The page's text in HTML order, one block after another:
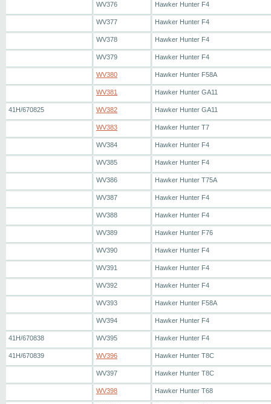
WV376 Hawker Hunter F4
WV377 Hawker Hunter F4
WV378 Hawker Hunter F4
WV379 Hawker Hunter F4
WV380 Hawker Hunter F58A
WV381 Hawker Hunter GA11
41H/670825 WV382 Hawker Hunter GA11
WV383 Hawker Hunter T7
WV384 Hawker Hunter F4
WV385 Hawker Hunter F4
WV386 Hawker Hunter T75A
WV387 Hawker Hunter F4
WV388 Hawker Hunter F4
WV389 Hawker Hunter F76
WV390 Hawker Hunter F4
WV391 Hawker Hunter F4
WV392 Hawker Hunter F4
WV393 Hawker Hunter F58A
WV394 Hawker Hunter F4
41H/670838 WV395 Hawker Hunter F4
41H/670839 WV396 Hawker Hunter T8C
WV397 Hawker Hunter T8C
WV398 Hawker Hunter T68